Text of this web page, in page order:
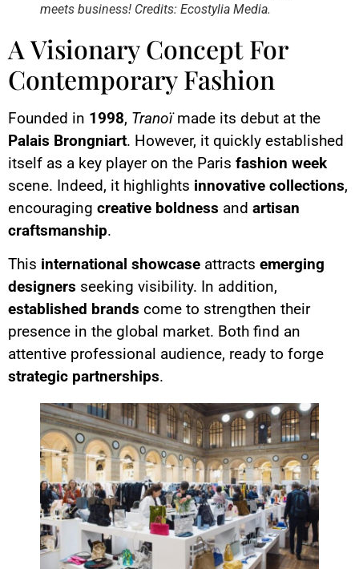
meets business! Credits: Ecostylia Media.
A Visionary Concept For
Contemporary Fashion
Founded in 1998, Tranoïmade its debut at the
Palais Brongniart. However, it quickly established
itself as a key player on the Paris fashion week
scene. Indeed, it highlights innovative collections,
encouraging creative boldness and artisan
craftsmanship.
This international showcase attracts emerging
designers seeking visibility. In addition,
established brands come to strengthen their
presence in the global market. Both find an
attentive professional audience, ready to forge
strategic partnerships.